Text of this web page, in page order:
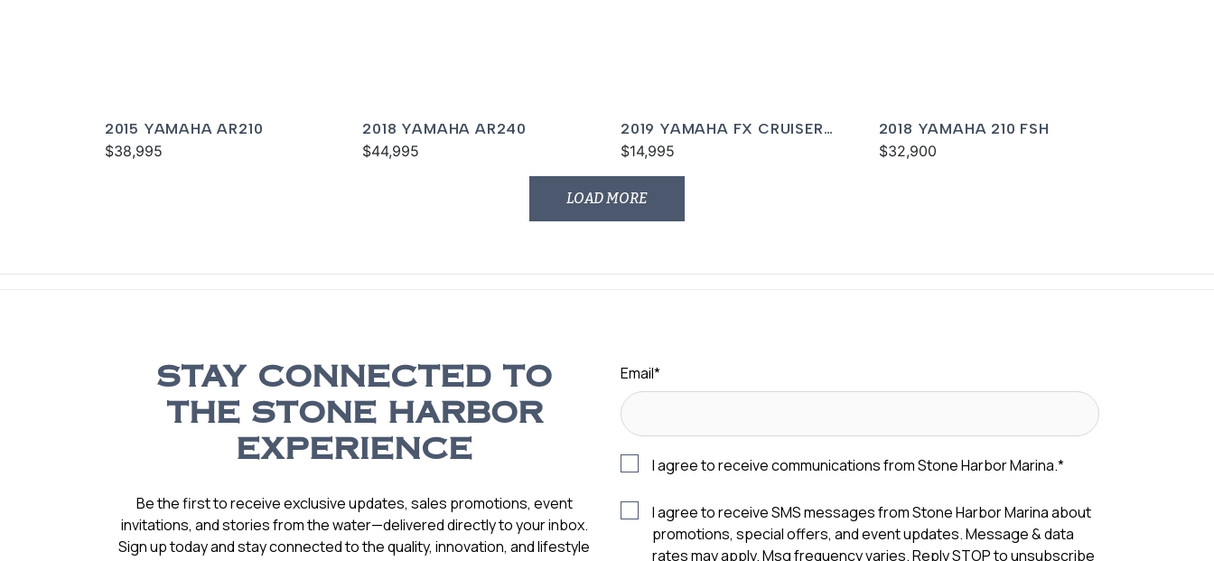
2015 YAMAHA AR210
$38,995
2018 YAMAHA AR240
$44,995
2019 YAMAHA FX CRUISER
SVHO
$14,995
2018 YAMAHA 210 FSH
$32,900
LOAD MORE
STAY CONNECTED TO
THE STONE HARBOR
EXPERIENCE
Be the first to receive exclusive updates, sales promotions, event
invitations, and stories from the water—delivered directly to your inbox.
Sign up today and stay connected to the quality, innovation, and lifestyle
Email*
I agree to receive communications from Stone Harbor Marina.*
I agree to receive SMS messages from Stone Harbor Marina about
promotions, special offers, and event updates. Message & data
rates may apply. Msg frequency varies. Reply STOP to unsubscribe